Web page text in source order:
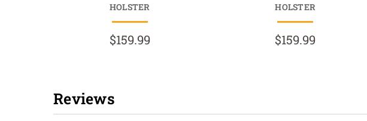
HOLSTER
$159.99
HOLSTER
$159.99
Reviews